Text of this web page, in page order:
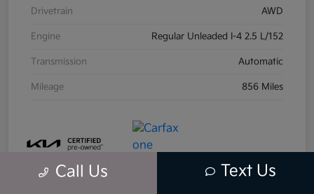
Drivetrain AWD
Engine Regular Unleaded I-4 2.5 L/152
Transmission Automatic
Mileage 856 Miles
Call Us Text Us